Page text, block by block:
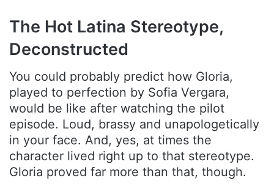
The Hot Latina Stereotype,
Deconstructed
You could probably predict how Gloria,
played to perfection by Sofia Vergara,
would be like after watching the pilot
episode. Loud, brassy and unapologetically
in your face. And, yes, at times the
character lived right up to that stereotype.
Gloria proved far more than that, though.